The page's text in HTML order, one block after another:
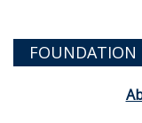
FOUNDATION